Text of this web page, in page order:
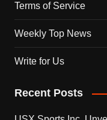
Terms of Service
Weekly Top News
Write for Us
Recent Posts